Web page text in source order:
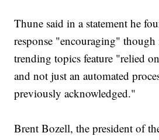
Thune said in a statement he
response "encouraging" though
trending topics feature "relied
and not just an automated
previously acknowledged."
Brent Bozell, the president of